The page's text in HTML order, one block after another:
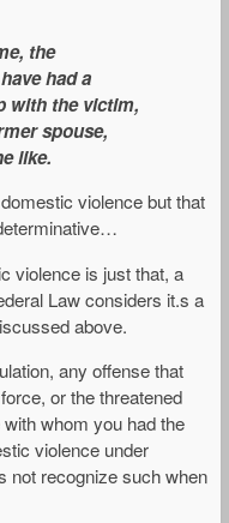
the
had a
with the victim,
spouse,
like.
violence but that
violence is just that, a
Law considers it.s a
above.
any offense that
or the threatened
whom you had the
violence under
not recognize such when